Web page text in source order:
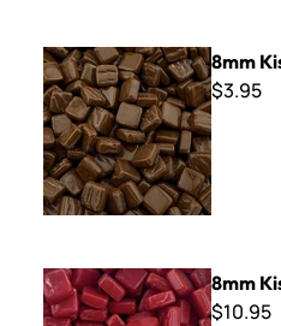
8mm Kismet ~ KS99 Coffee
8mm
$3.95
8mm Kismet ~ KS109 Real Red
8mm
$10.95